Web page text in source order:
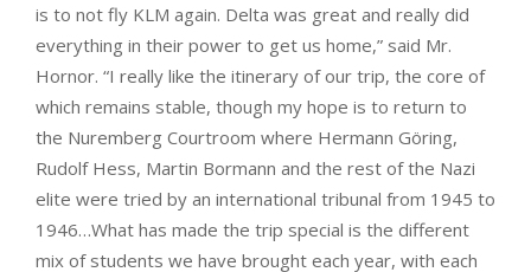
is to not fly KLM again. Delta was great and really did
everything in their power to get us home,” said Mr.
Hornor. “I really like the itinerary of our trip, the core of
which remains stable, though my hope is to return to
the Nuremberg Courtroom where Hermann Göring,
Rudolf Hess, Martin Bormann and the rest of the Nazi
elite were tried by an international tribunal from 1945 to
1946…What has made the trip special is the different
mix of students we have brought each year, with each